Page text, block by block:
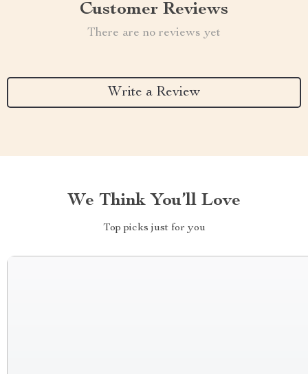
Customer Reviews
There are no reviews yet
Write a Review
We Think You’ll Love
Top picks just for you